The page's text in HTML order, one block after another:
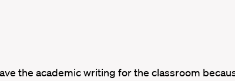
the academic writing for the classroom